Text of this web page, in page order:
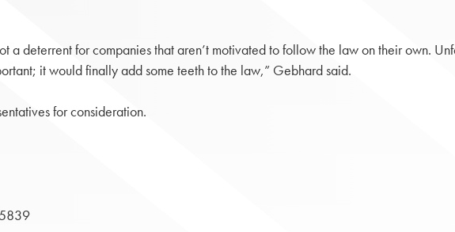
a deterrent for companies that aren’t motivated to follow the law on their own.
it would finally add some teeth to the law,” Gebhard said.
for consideration.